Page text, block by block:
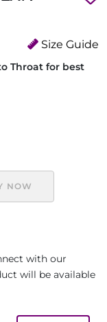
Size Guide
Throat for best
NOW
with our
will be available